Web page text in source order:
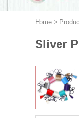
Home >
Sliver